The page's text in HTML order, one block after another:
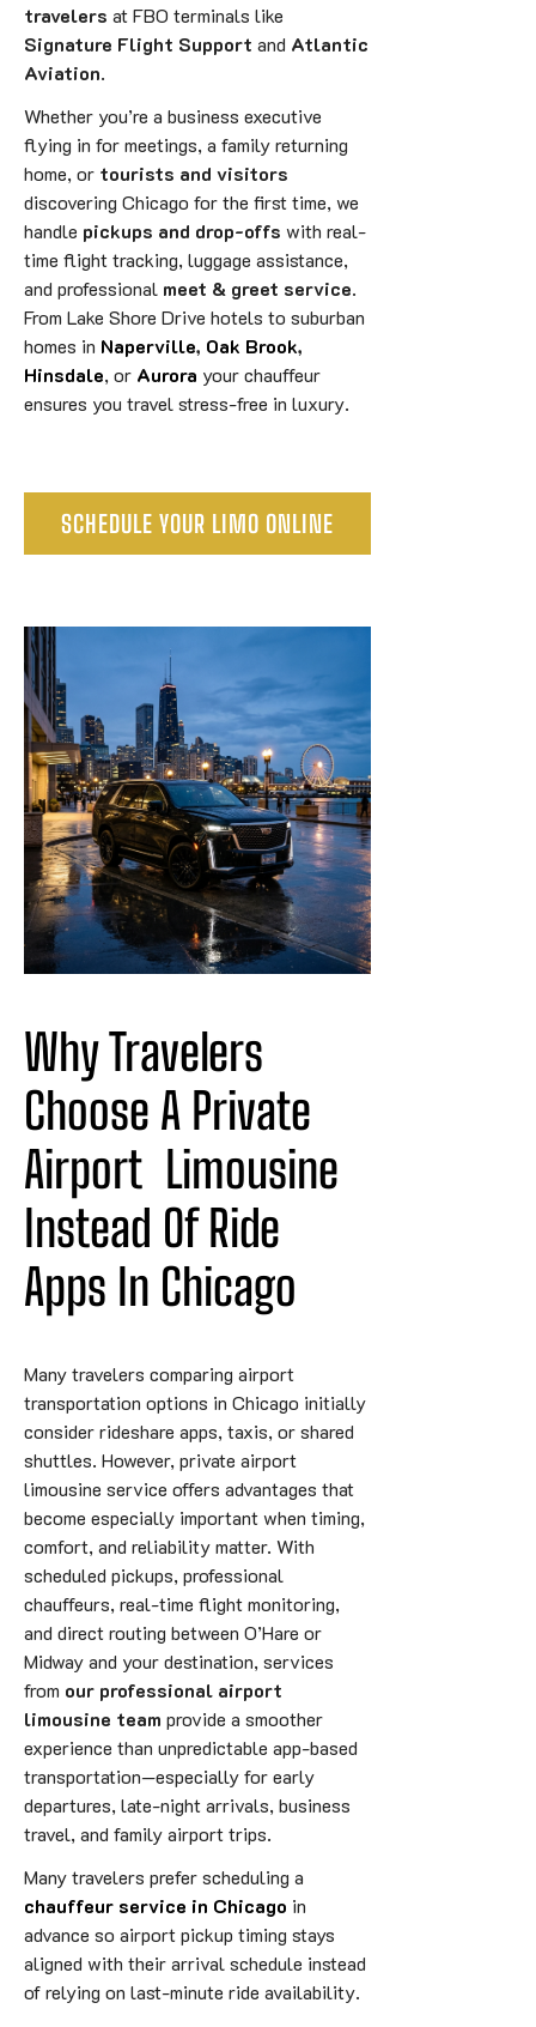
travelers at FBO terminals like
Signature Flight Support and Atlantic
Aviation.
Whether you’re a business executive
flying in for meetings, a family returning
home, or tourists and visitors
discovering Chicago for the first time, we
handle pickups and drop-offs with real-
time flight tracking, luggage assistance,
and professional meet & greet service.
From Lake Shore Drive hotels to suburban
homes in Naperville, Oak Brook,
Hinsdale, or Aurora your chauffeur
ensures you travel stress-free in luxury.
SCHEDULE YOUR LIMO ONLINE
Why Travelers
Choose A Private
Airport Limousine
Instead Of Ride
Apps In Chicago
Many travelers comparing airport
transportation options in Chicago initially
consider rideshare apps, taxis, or shared
shuttles. However, private airport
limousine service offers advantages that
become especially important when timing,
comfort, and reliability matter. With
scheduled pickups, professional
chauffeurs, real-time flight monitoring,
and direct routing between O’Hare or
Midway and your destination, services
from our professional airport
limousine team provide a smoother
experience than unpredictable app-based
transportation—especially for early
departures, late-night arrivals, business
travel, and family airport trips.
Many travelers prefer scheduling a
chauffeur service in Chicago in
advance so airport pickup timing stays
aligned with their arrival schedule instead
of relying on last-minute ride availability.